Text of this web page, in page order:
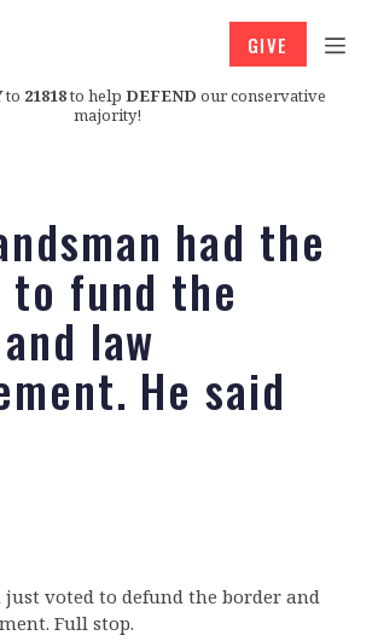
to 21818to help DEFEND our conservative
majority!
GIVE
had the
to fund the
law
He said
just voted to defund the border and
Full stop.